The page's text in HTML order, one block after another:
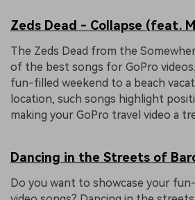
Zeds Dead - Collapse (feat.
The Zeds Dead from the
of the best songs for GoPro
fun-filled weekend to a beach
location, such songs highlight
making your GoPro travel video a
Dancing in the Streets of
Do you want to showcase your